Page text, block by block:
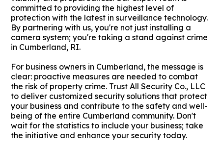
committed to providing the highest level of
protection with the latest in surveillance technology.
By partnering with us, you're not just installing a
camera system; you're taking a stand against crime
in Cumberland, RI.
For business owners in Cumberland, the message is
clear: proactive measures are needed to combat
the risk of property crime. Trust All Security Co., LLC
to deliver customized security solutions that protect
your business and contribute to the safety and well-
being of the entire Cumberland community. Don't
wait for the statistics to include your business; take
the initiative and enhance your security today.